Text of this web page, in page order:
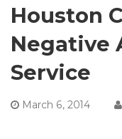
Houston
Negative
Service
March 6, 2014